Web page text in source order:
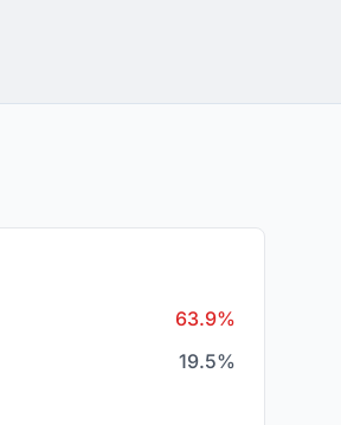
63.9%
19.5%